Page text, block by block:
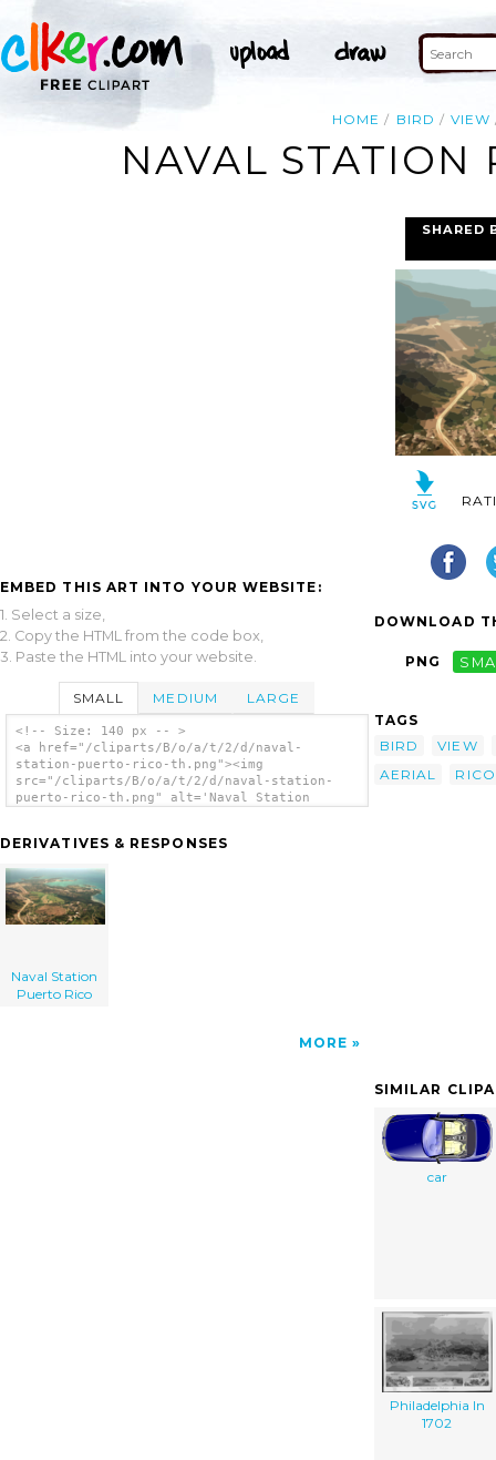
HOME BIRD VIEW
NAVAL STATION
EMBED THIS ART INTO YOUR WEBSITE:
1. Select a size,
2. Copy the HTML from the code box,
3. Paste the HTML into your website.
SMALL MEDIUM LARGE
<!-- Size: 140 px -- >
<a href="/cliparts/B/o/a/t/2/d/naval-
station-puerto-rico-th.png"><img
src="/cliparts/B/o/a/t/2/d/naval-station-
puerto-rico-th.png" alt='Naval Station
DERIVATIVES & RESPONSES
Naval Station
Puerto Rico
MORE
SHARED
DOWNLOAD
PNG
TAGS
BIRD
VIEW
AERIAL
RICO
SIMILAR
car
Philadelphia In
1702